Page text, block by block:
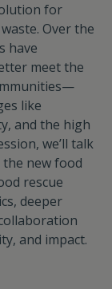
for
Over the
have
meet the
like
and the high
we’ll talk
new food
rescue
deeper
and impact.